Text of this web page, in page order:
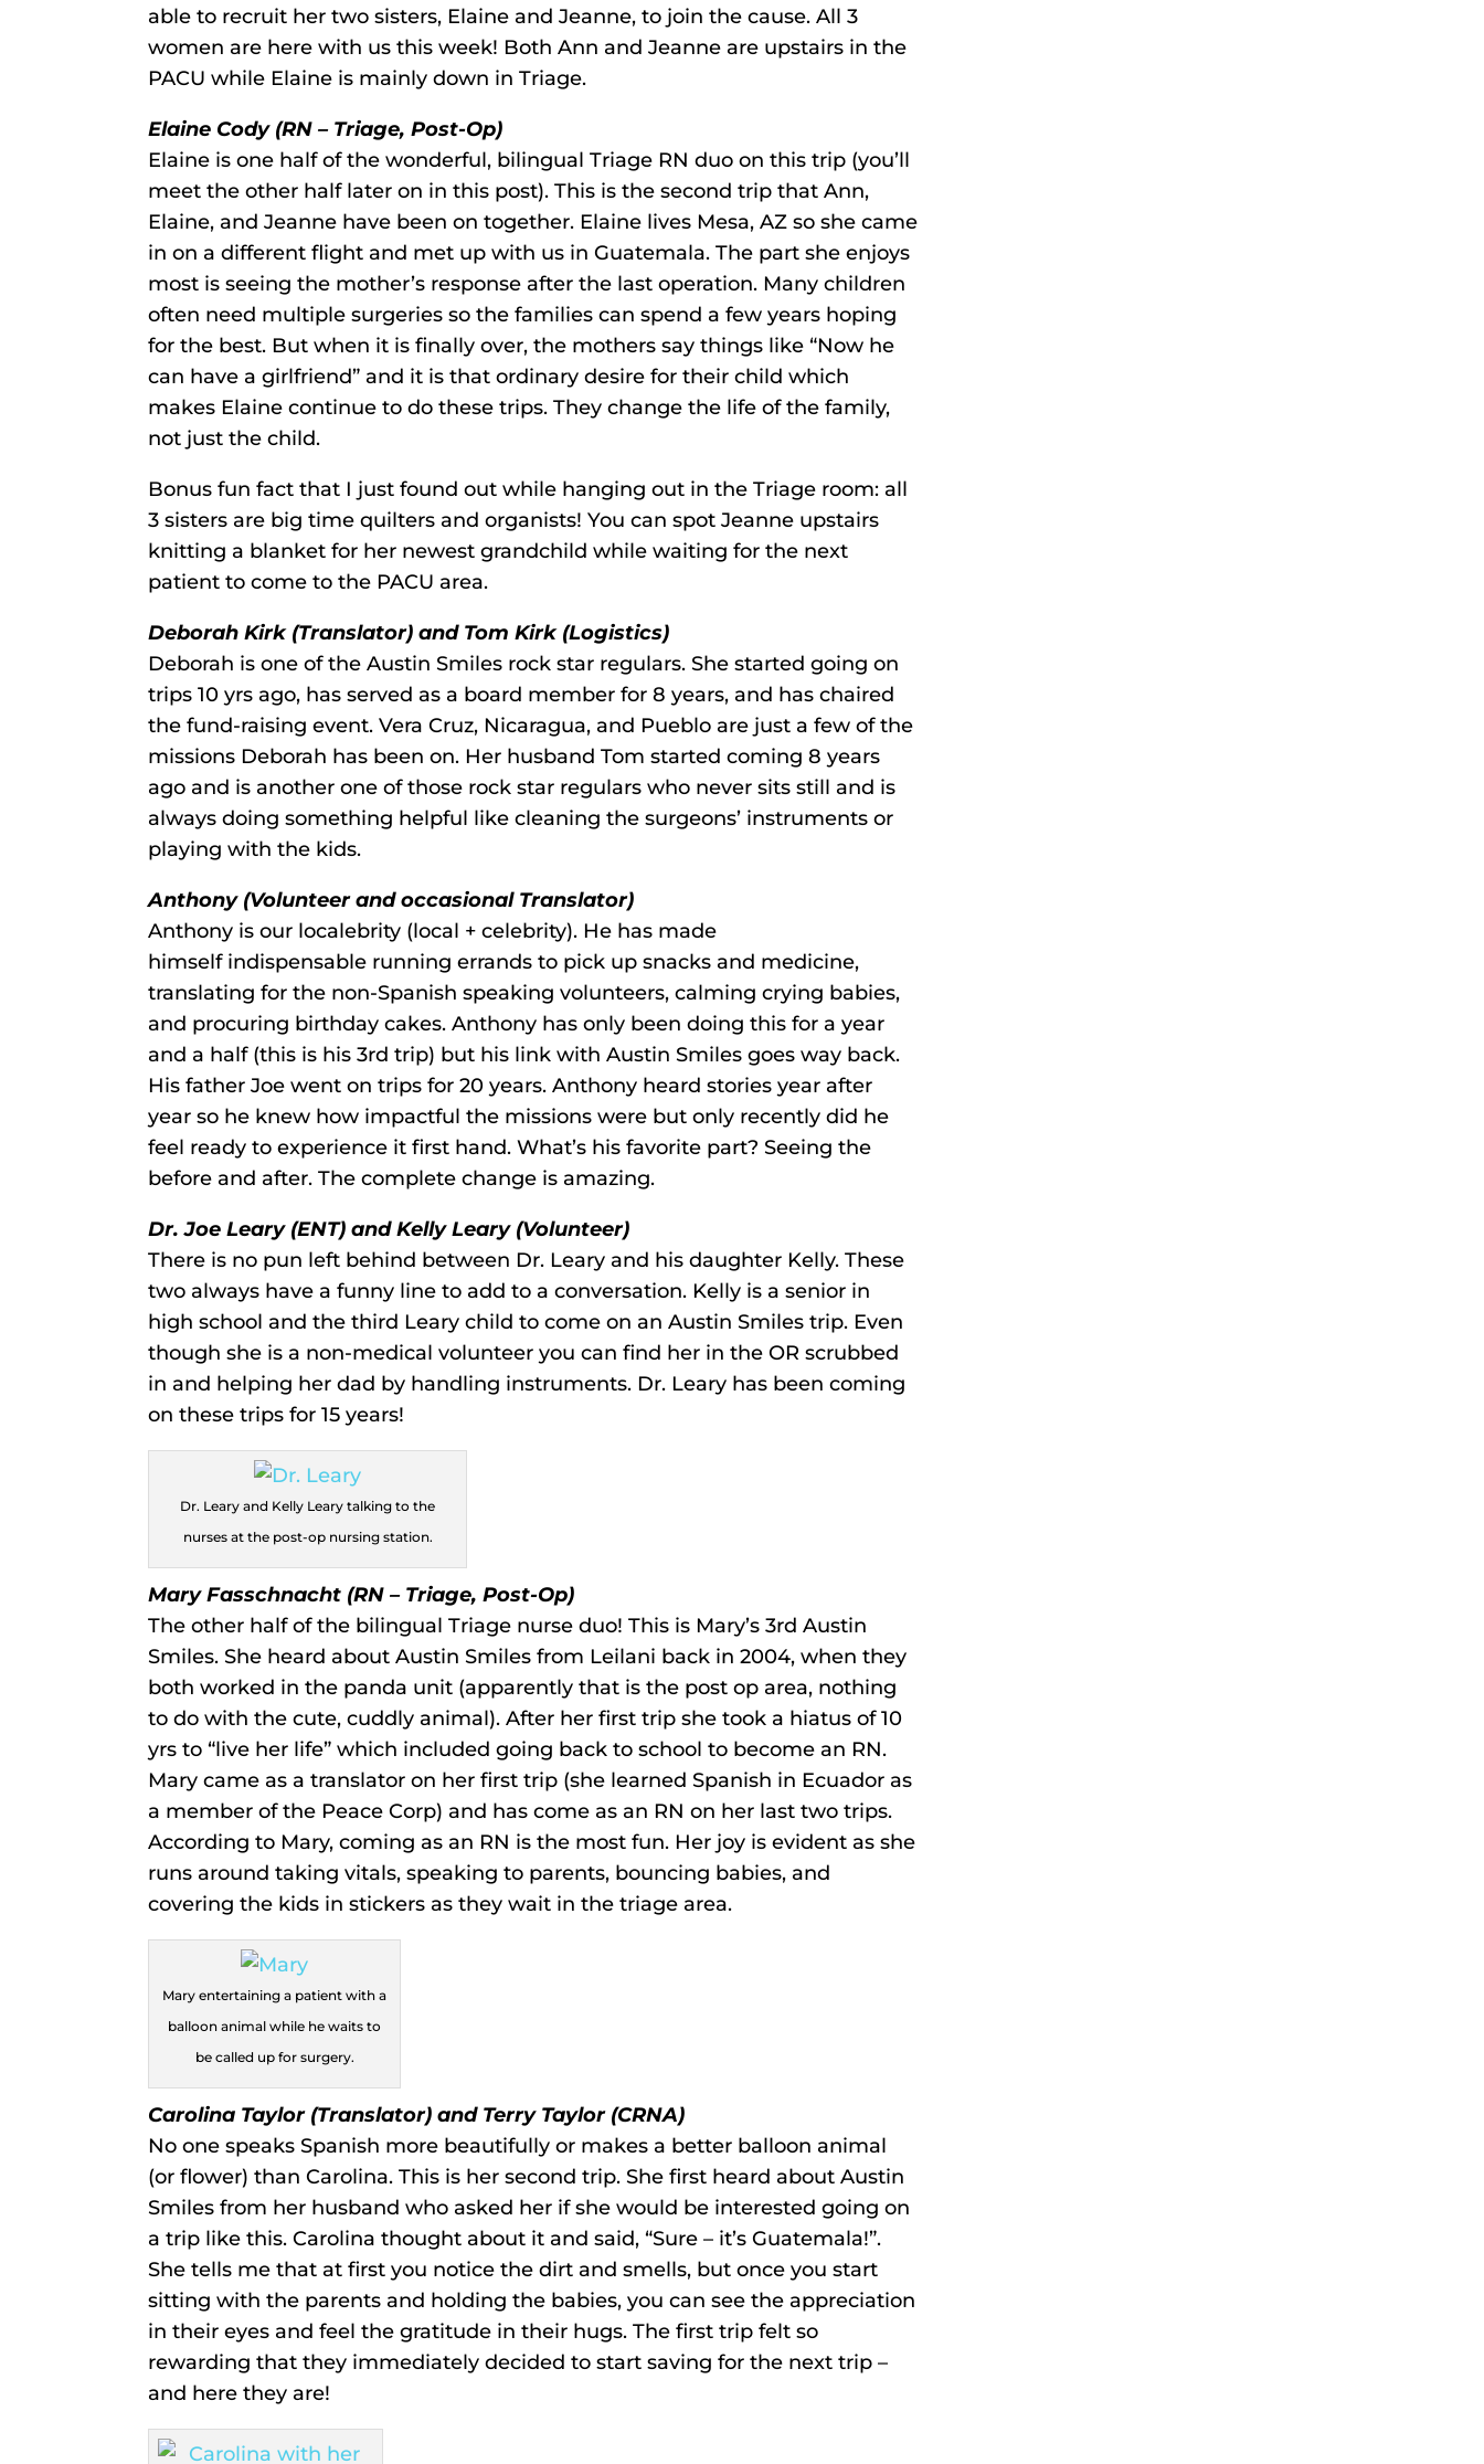
able to recruit her two sisters, Elaine and Jeanne, to join the cause. All 3
women are here with us this week! Both Ann and Jeanne are upstairs in the
PACU while Elaine is mainly down in Triage.
Elaine Cody (RN – Triage, Post-Op)
Elaine is one half of the wonderful, bilingual Triage RN duo on this trip (you’ll
meet the other half later on in this post). This is the second trip that Ann,
Elaine, and Jeanne have been on together. Elaine lives Mesa, AZ so she came
in on a different flight and met up with us in Guatemala. The part she enjoys
most is seeing the mother’s response after the last operation. Many children
often need multiple surgeries so the families can spend a few years hoping
for the best. But when it is finally over, the mothers say things like “Now he
can have a girlfriend” and it is that ordinary desire for their child which
makes Elaine continue to do these trips. They change the life of the family,
not just the child.
Bonus fun fact that I just found out while hanging out in the Triage room: all
3 sisters are big time quilters and organists! You can spot Jeanne upstairs
knitting a blanket for her newest grandchild while waiting for the next
patient to come to the PACU area.
Deborah Kirk (Translator) and Tom Kirk (Logistics)
Deborah is one of the Austin Smiles rock star regulars. She started going on
trips 10 yrs ago, has served as a board member for 8 years, and has chaired
the fund-raising event. Vera Cruz, Nicaragua, and Pueblo are just a few of the
missions Deborah has been on. Her husband Tom started coming 8 years
ago and is another one of those rock star regulars who never sits still and is
always doing something helpful like cleaning the surgeons’ instruments or
playing with the kids.
Anthony (Volunteer and occasional Translator)
Anthony is our localebrity (local + celebrity). He has made
himself indispensable running errands to pick up snacks and medicine,
translating for the non-Spanish speaking volunteers, calming crying babies,
and procuring birthday cakes. Anthony has only been doing this for a year
and a half (this is his 3rd trip) but his link with Austin Smiles goes way back.
His father Joe went on trips for 20 years. Anthony heard stories year after
year so he knew how impactful the missions were but only recently did he
feel ready to experience it first hand. What’s his favorite part? Seeing the
before and after. The complete change is amazing.
Dr. Joe Leary (ENT) and Kelly Leary (Volunteer)
There is no pun left behind between Dr. Leary and his daughter Kelly. These
two always have a funny line to add to a conversation. Kelly is a senior in
high school and the third Leary child to come on an Austin Smiles trip. Even
though she is a non-medical volunteer you can find her in the OR scrubbed
in and helping her dad by handling instruments. Dr. Leary has been coming
on these trips for 15 years!
Dr. Leary and Kelly Leary talking to the
nurses at the post-op nursing station.
Mary Fasschnacht (RN – Triage, Post-Op)
The other half of the bilingual Triage nurse duo! This is Mary’s 3rd Austin
Smiles. She heard about Austin Smiles from Leilani back in 2004, when they
both worked in the panda unit (apparently that is the post op area, nothing
to do with the cute, cuddly animal). After her first trip she took a hiatus of 10
yrs to “live her life” which included going back to school to become an RN.
Mary came as a translator on her first trip (she learned Spanish in Ecuador as
a member of the Peace Corp) and has come as an RN on her last two trips.
According to Mary, coming as an RN is the most fun. Her joy is evident as she
runs around taking vitals, speaking to parents, bouncing babies, and
covering the kids in stickers as they wait in the triage area.
Mary entertaining a patient with a
balloon animal while he waits to
be called up for surgery.
Carolina Taylor (Translator) and Terry Taylor (CRNA)
No one speaks Spanish more beautifully or makes a better balloon animal
(or flower) than Carolina. This is her second trip. She first heard about Austin
Smiles from her husband who asked her if she would be interested going on
a trip like this. Carolina thought about it and said, “Sure – it’s Guatemala!”.
She tells me that at first you notice the dirt and smells, but once you start
sitting with the parents and holding the babies, you can see the appreciation
in their eyes and feel the gratitude in their hugs. The first trip felt so
rewarding that they immediately decided to start saving for the next trip –
and here they are!